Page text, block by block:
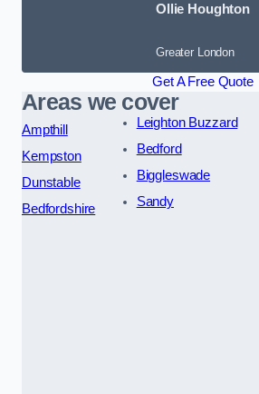
Ollie Houghton
Greater London
Get A Free Quote
Areas we cover
Ampthill
Kempston
Dunstable
Bedfordshire
Leighton Buzzard
Bedford
Biggleswade
Sandy